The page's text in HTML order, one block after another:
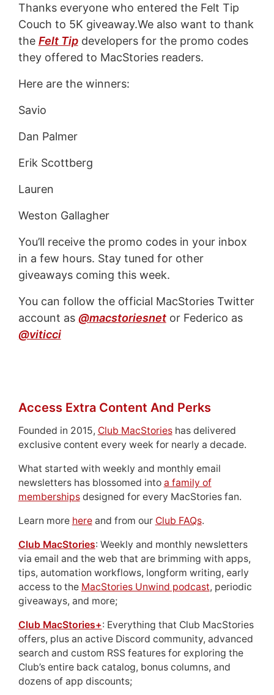
Thanks everyone who entered the Felt Tip
Couch to 5K giveaway.We also want to thank
the Felt Tipdevelopers for the promo codes
they offered to MacStories readers.
Here are the winners:
Savio
Dan Palmer
Erik Scottberg
Lauren
Weston Gallagher
You’ll receive the promo codes in your inbox
in a few hours. Stay tuned for other
giveaways coming this week.
You can follow the official MacStories Twitter
account as @macstoriesnetor Federico as
@viticci
Access Extra Content And Perks
Founded in 2015, Club MacStorieshas delivered
exclusive content every week for nearly a decade.
What started with weekly and monthly email
newsletters has blossomed into a family of
membershipsdesigned for every MacStories fan.
Learn more hereand from our Club FAQs.
Club MacStories: Weekly and monthly newsletters
via email and the web that are brimming with apps,
tips, automation workflows, longform writing, early
access to the MacStories Unwind podcast, periodic
giveaways, and more;
Club MacStories+: Everything that Club MacStories
offers, plus an active Discord community, advanced
search and custom RSS features for exploring the
Club’s entire back catalog, bonus columns, and
dozens of app discounts;